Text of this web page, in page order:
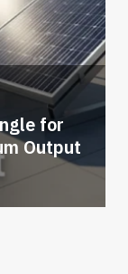
for
Output